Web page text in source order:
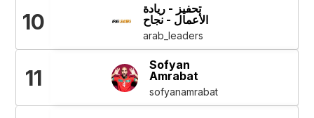
10
11
تحفيز - ريادة
الأعمال - نجاح
arab_leaders
Sofyan
Amrabat
sofyanamrabat